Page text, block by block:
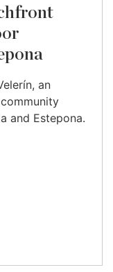
an
and Estepona.